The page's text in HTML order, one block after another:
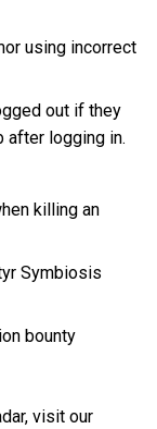
using incorrect
out if they
after logging in.
killing an
Symbiosis
bounty
visit our